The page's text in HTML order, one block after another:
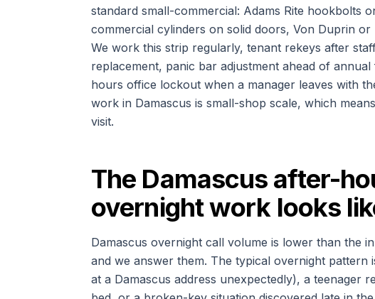
standard small-commercial: Adams Rite hookbolts
commercial cylinders on solid doors, Von Duprin
We work this strip regularly, tenant rekeys after
replacement, panic bar adjustment ahead of
hours office lockout when a manager leaves with
work in Damascus is small-shop scale, which
visit.
The Damascus after-
overnight work looks
Damascus overnight call volume is lower than the
and we answer them. The typical overnight pattern
at a Damascus address unexpectedly), a teenager